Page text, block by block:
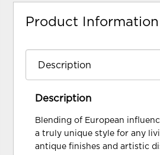
Product Information
Description
Blending of European
a truly unique style for any
antique finishes and artistic